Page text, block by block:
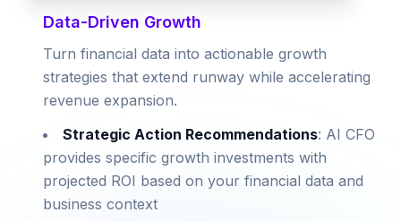
Data-Driven Growth
Turn financial data into actionable growth
strategies that extend runway while accelerating
revenue expansion.
Strategic Action Recommendations: AI CFO
provides specific growth investments with
projected ROI based on your financial data and
business context